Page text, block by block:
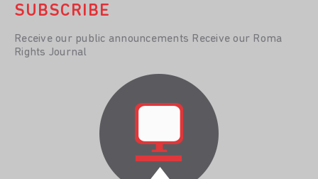
SUBSCRIBE
Receive our public announcements Receive our Roma
Rights Journal